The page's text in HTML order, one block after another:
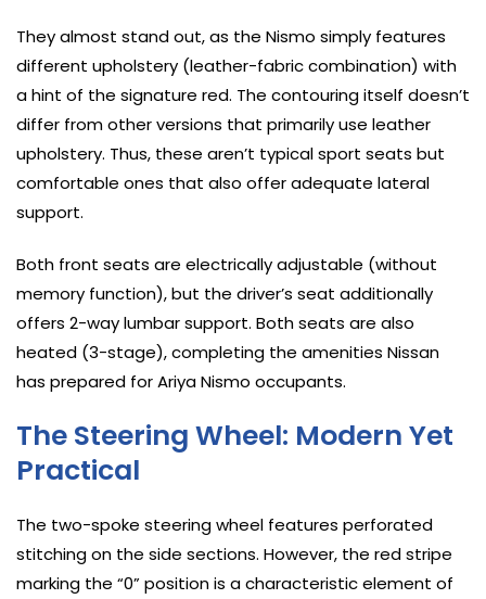
They almost stand out, as the Nismo simply features
different upholstery (leather-fabric combination) with
a hint of the signature red. The contouring itself doesn’t
differ from other versions that primarily use leather
upholstery. Thus, these aren’t typical sport seats but
comfortable ones that also offer adequate lateral
support.
Both front seats are electrically adjustable (without
memory function), but the driver’s seat additionally
offers 2-way lumbar support. Both seats are also
heated (3-stage), completing the amenities Nissan
has prepared for Ariya Nismo occupants.
The Steering Wheel: Modern Yet
Practical
The two-spoke steering wheel features perforated
stitching on the side sections. However, the red stripe
marking the “0” position is a characteristic element of